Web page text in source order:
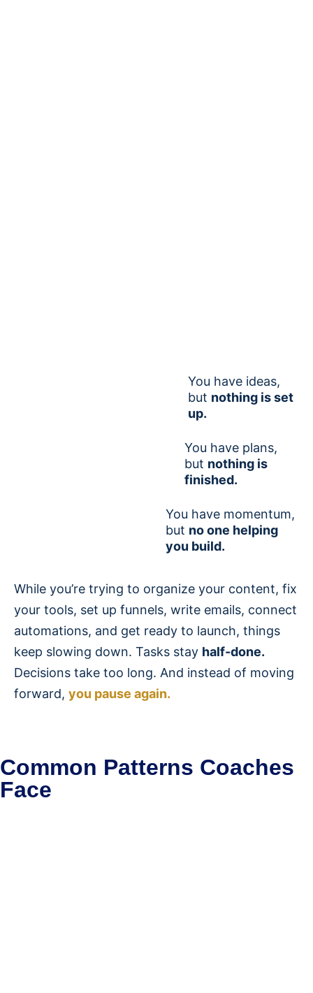
You have ideas,
but nothing is set
up.
You have plans,
but nothing is
finished.
You have momentum,
but no one helping
you build.
While you’re trying to organize your content, fix
your tools, set up funnels, write emails, connect
automations, and get ready to launch, things
keep slowing down. Tasks stay half-done.
Decisions take too long. And instead of moving
forward, you pause again.
Common Patterns Coaches
Face